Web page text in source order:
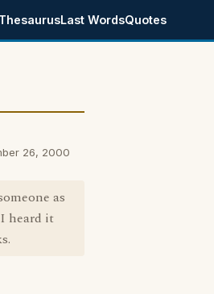
ThesaurusLast WordsQuotes
26, 2000
as
heard it